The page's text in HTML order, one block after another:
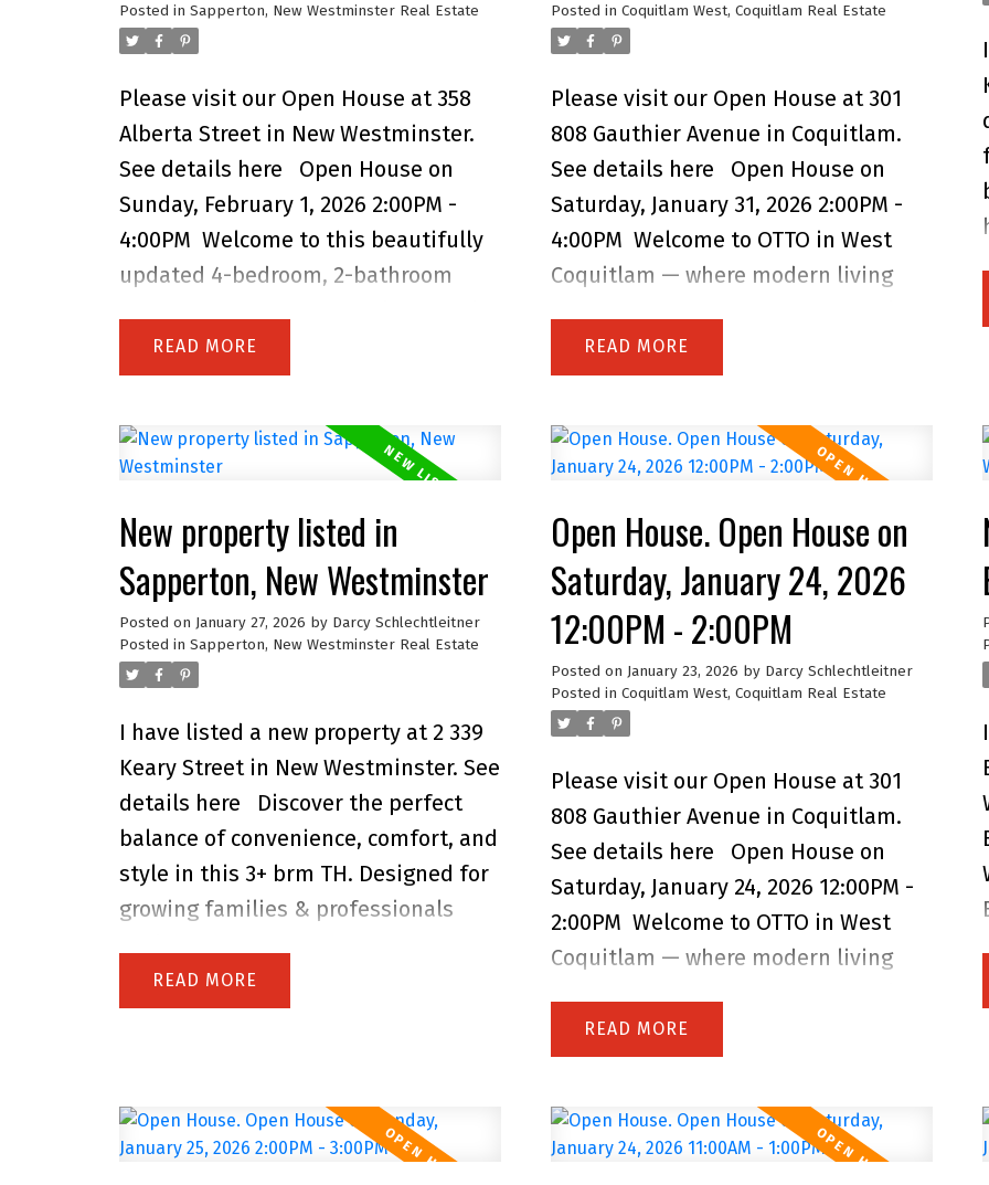
plumbing. The lower level has a
newly renovated 1-bed + den suite
with laundry, generating
$1,800/month with excellent tenants
who’d love to stay. With a built-in
garage, upgraded windows, and a
prime family-friendly location across
from a Colony Farm Trails entrance;
energy-efficient, functional living
space. Built to higher standards than
most new offerings in the area, this
home delivers exceptional quality
throughout. Open House Sunday 11
AM to 1 PM.
Posted in Sapperton, New Westminster Real Estate
Please visit our Open House at 358
Alberta Street in New Westminster.
See details here
Open House on
Sunday, February 1, 2026 2:00PM -
4:00PM Welcome to this beautifully
updated 4-bedroom, 2-bathroom
Sapperton! The bright main level
showcases a gorgeous kitchen with
range, and sleek silestone counters,
complemented by original oak floors
and a spa-inspired bathroom.
Downstairs features a spacious 1-
bedroom suite with its own entrance
and laundry-perfect for in-laws,
guests, or rental income. Enjoy the
carport, detached workshop, and
plenty of parking. Just minutes to
Royal Columbian Hospital, SkyTrain,
schools, parks, and shops-this is the
perfect home for growing or
extended families! Open House
Sunday 2 to 4 PM.
READ
Posted in Coquitlam West, Coquitlam Real Estate
Please visit our Open House at 301
808 Gauthier Avenue in Coquitlam.
See details here
Open House on
Saturday, January 31, 2026 2:00PM -
4:00PM Welcome to OTTO in West
Coquitlam — where modern living
Dolomiti Homes and still under
warranty, this bright and stylish
craftsmanship, contemporary
finishes, an open layout, and large
windows that fill the space with
natural light. Enjoy your covered
balcony for year-round outdoor living
and take advantage of an impressive
list of amenities including a fully
equipped gym, meeting room, guest
suite, playground, EV chargers, dog
wash, and car wash. Perfectly located
near schools, parks, shops, dining,
and SkyTrain, OTTO offers the perfect
balance of comfort and community —
an ideal place for first-time buyers,
couples, or young families to call
READ
New property listed in
Sapperton, New Westminster
Posted on January 27, 2026 by Darcy Schlechtleitner
Posted in Sapperton, New Westminster Real Estate
I have listed a new property at 2 339
Keary Street in New Westminster. See
details here
Discover the perfect
balance of convenience, comfort, and
style in this 3+ brm TH. Designed for
growing families & professionals
in Sapperton, one of Greater
Vancouver's most central connected
parks & everyday amenities. This
collection of 9 TH offers private
READ
Open House. Open House on
Saturday, January 24, 2026
12:00PM - 2:00PM
Posted on January 23, 2026 by Darcy Schlechtleitner
Posted in Coquitlam West, Coquitlam Real Estate
Please visit our Open House at 301
808 Gauthier Avenue in Coquitlam.
See details here
Open House on
Saturday, January 24, 2026 12:00PM -
2:00PM Welcome to OTTO in West
Coquitlam — where modern living
Dolomiti Homes and still under
warranty, this bright and stylish
craftsmanship, contemporary
finishes, an open layout, and large
READ